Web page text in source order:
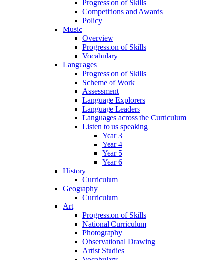
Progression of Skills
Competitions and Awards
Policy
Music
Overview
Progression of Skills
Vocabulary
Languages
Progression of Skills
Scheme of Work
Assessment
Language Explorers
Language Leaders
Languages across the Curriculum
Listen to us speaking
Year 3
Year 4
Year 5
Year 6
History
Curriculum
Geography
Curriculum
Art
Progression of Skills
National Curriculum
Photography
Observational Drawing
Artist Studies